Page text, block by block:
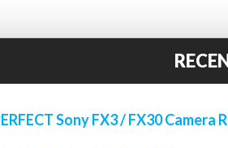
Sony FX3 / FX30 Camera